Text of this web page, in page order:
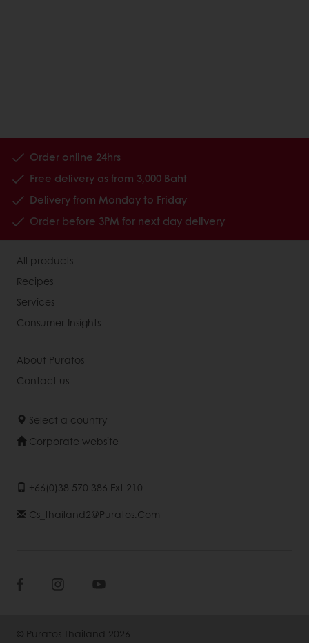
Order online 24hrs
Free delivery as from 3,000 Baht
Delivery from Monday to Friday
Order before 3PM for next day delivery
All products
Recipes
Services
Consumer Insights
About Puratos
Contact us
Select a country
Corporate website
+66(0)38 570 386 Ext 210
Cs_thailand2@puratos.com
© Puratos Thailand 2026